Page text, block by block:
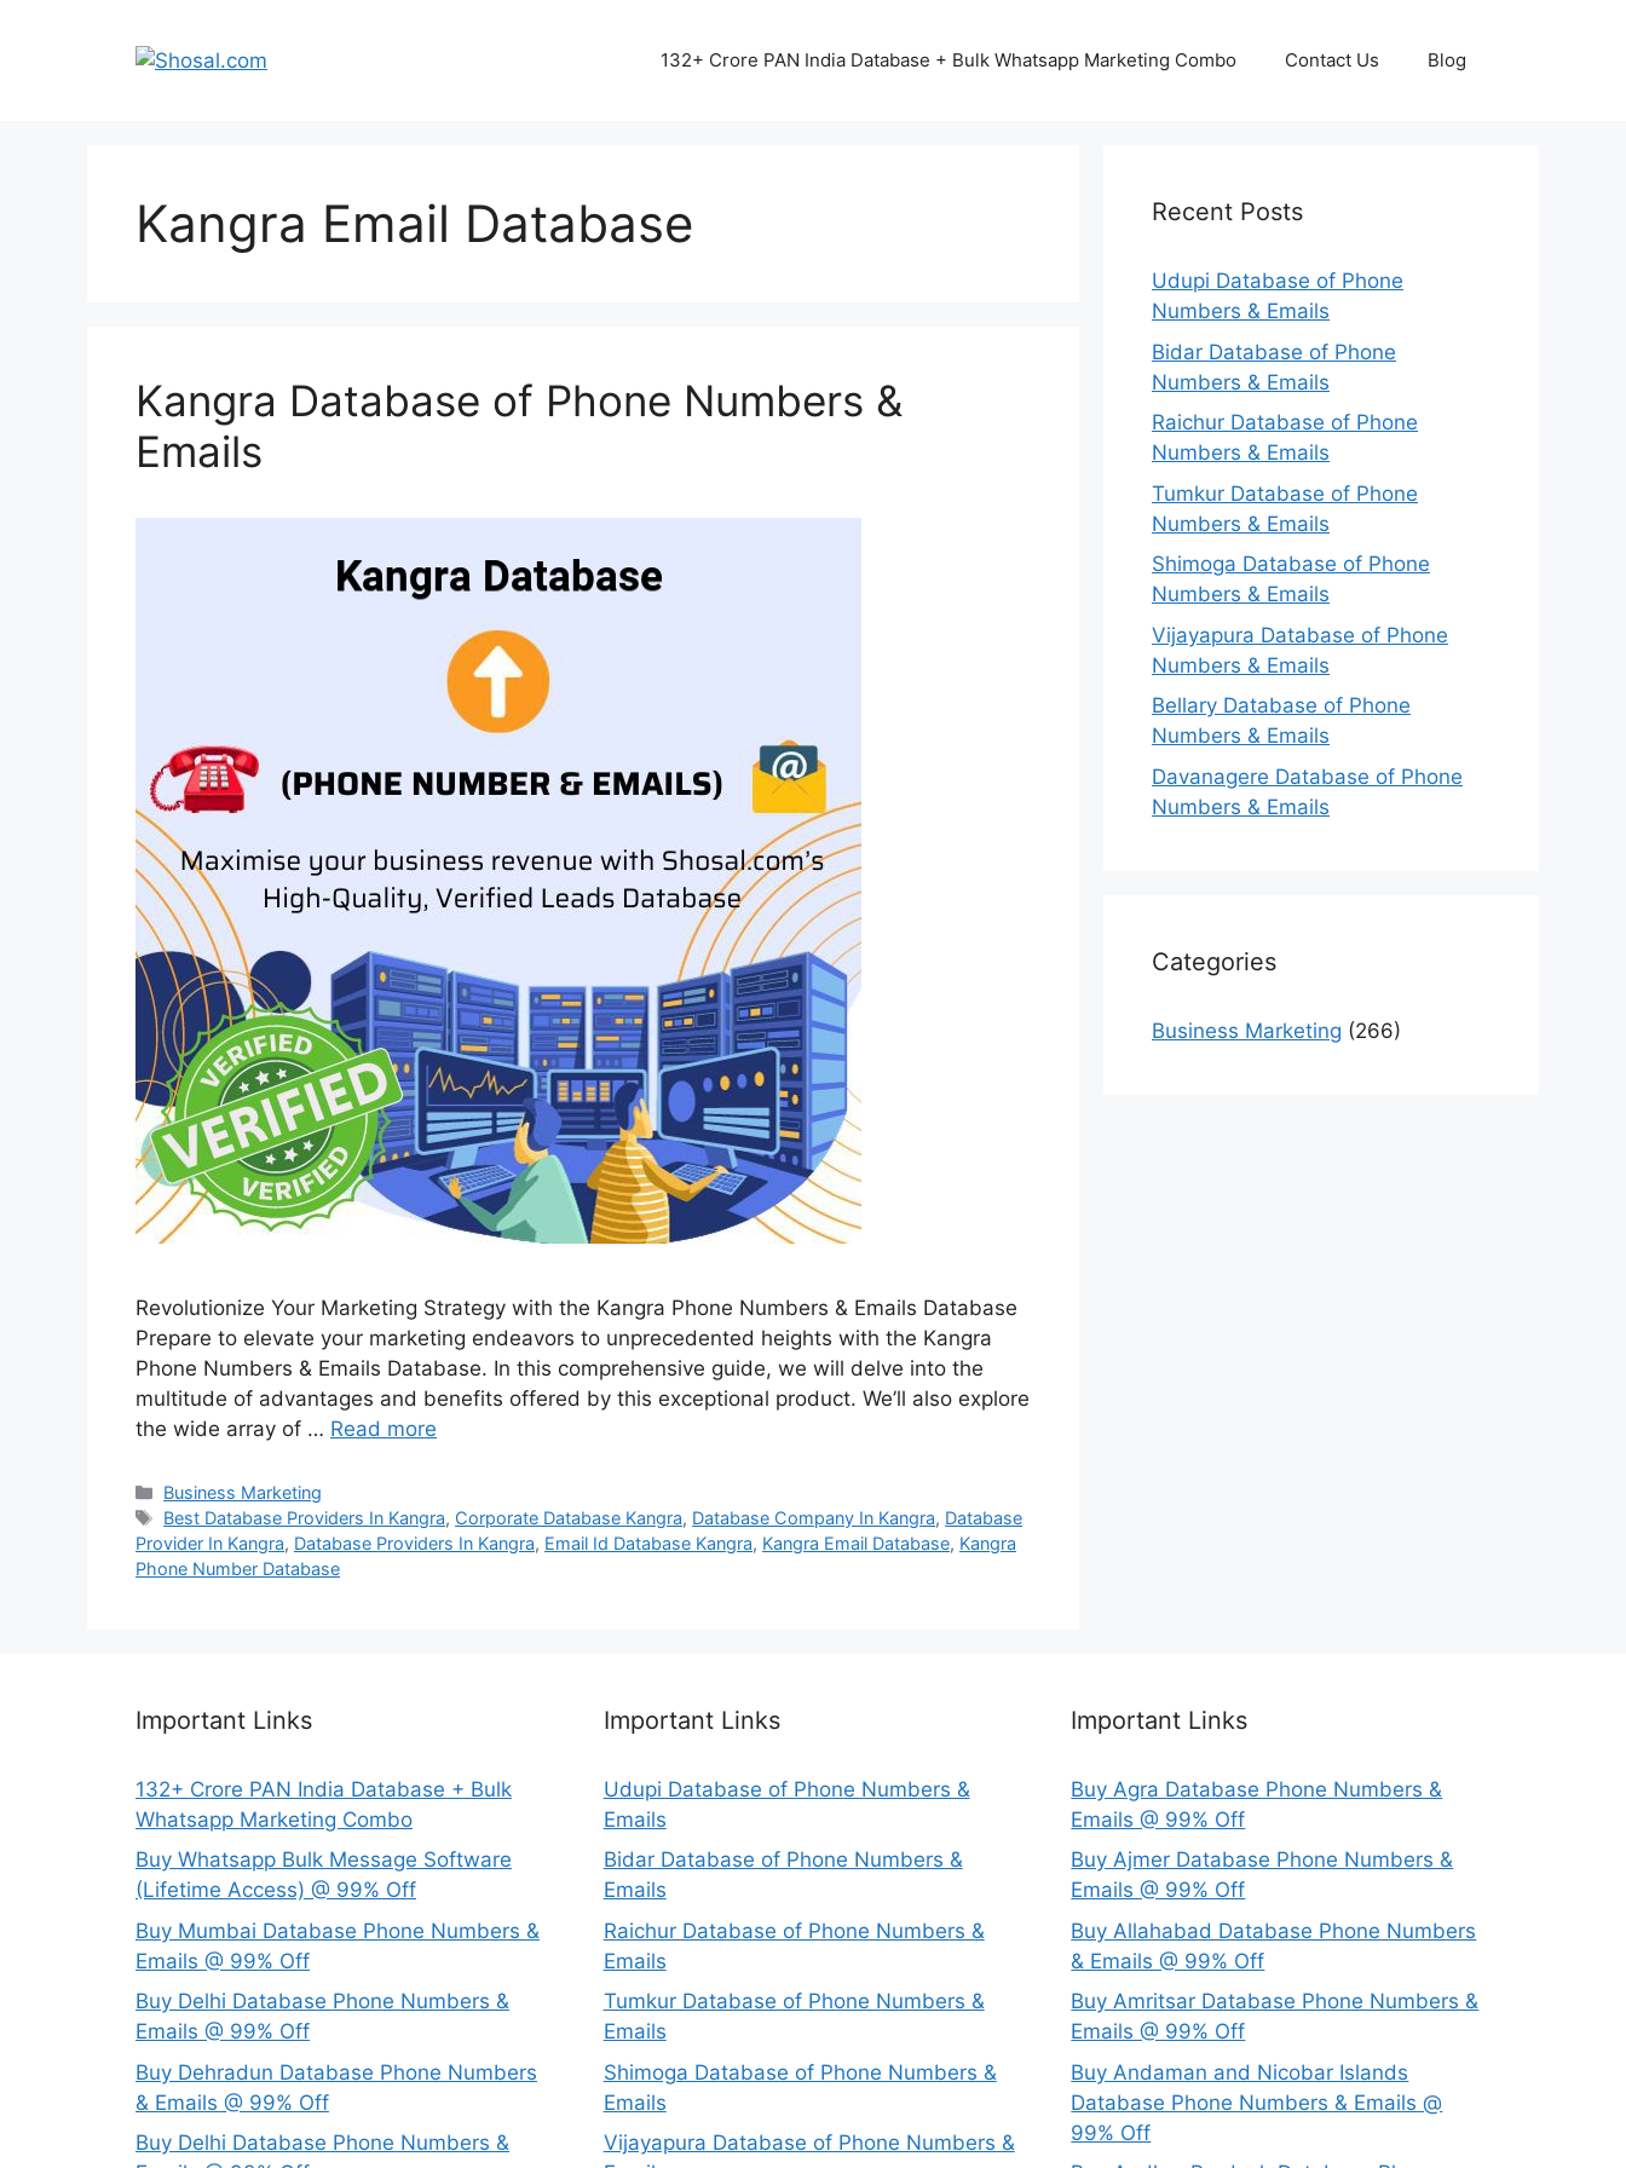
132+ Crore PAN India Database + Bulk Whatsapp Marketing Combo Contact Us Blog
Kangra Email Database
Kangra Database of Phone Numbers &
Emails
Revolutionize Your Marketing Strategy with the Kangra Phone Numbers & Emails Database
Prepare to elevate your marketing endeavors to unprecedented heights with the Kangra
Phone Numbers & Emails Database. In this comprehensive guide, we will delve into the
multitude of advantages and benefits offered by this exceptional product. We’ll also explore
the wide array of … Read more
Categories
Business Marketing
Tags
Best Database Providers In Kangra, Corporate Database Kangra, Database Company In Kangra, Database
Provider In Kangra, Database Providers In Kangra, Email Id Database Kangra, Kangra Email Database, Kangra
Phone Number Database
Recent Posts
Udupi Database of Phone
Numbers & Emails
Bidar Database of Phone
Numbers & Emails
Raichur Database of Phone
Numbers & Emails
Tumkur Database of Phone
Numbers & Emails
Shimoga Database of Phone
Numbers & Emails
Vijayapura Database of Phone
Numbers & Emails
Bellary Database of Phone
Numbers & Emails
Davanagere Database of Phone
Numbers & Emails
Categories
Business Marketing (266)
Important Links
132+ Crore PAN India Database + Bulk
Whatsapp Marketing Combo
Buy Whatsapp Bulk Message Software
(Lifetime Access) @ 99% Off
Buy Mumbai Database Phone Numbers &
Emails @ 99% Off
Buy Delhi Database Phone Numbers &
Emails @ 99% Off
Buy Dehradun Database Phone Numbers
& Emails @ 99% Off
Buy Delhi Database Phone Numbers &
Important Links
Udupi Database of Phone Numbers &
Emails
Bidar Database of Phone Numbers &
Emails
Raichur Database of Phone Numbers &
Emails
Tumkur Database of Phone Numbers &
Emails
Shimoga Database of Phone Numbers &
Emails
Vijayapura Database of Phone Numbers &
Important Links
Buy Agra Database Phone Numbers &
Emails @ 99% Off
Buy Ajmer Database Phone Numbers &
Emails @ 99% Off
Buy Allahabad Database Phone Numbers
& Emails @ 99% Off
Buy Amritsar Database Phone Numbers &
Emails @ 99% Off
Buy Andaman and Nicobar Islands
Database Phone Numbers & Emails @
99% Off